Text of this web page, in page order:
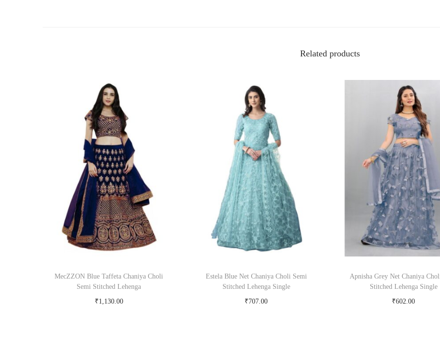
Related products
MecZZON Blue Taffeta Chaniya Choli
Semi Stitched Lehenga
₹1,130.00
Estela Blue Net Chaniya Choli Semi
Stitched Lehenga Single
₹707.00
Apnisha Grey Net Chaniya
Stitched Lehenga Single
₹602.00